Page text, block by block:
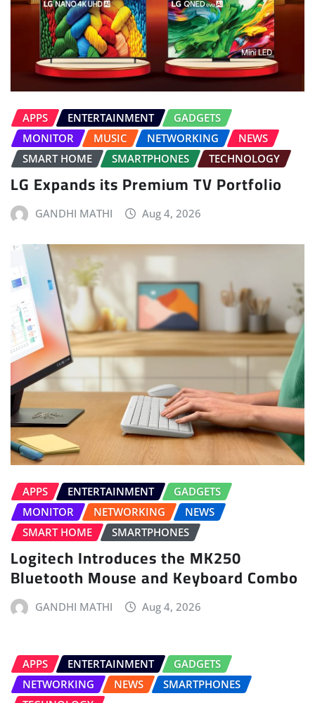
APPS ENTERTAINMENT
GADGETS
MONITOR
MUSIC NETWORKING
NEWS
SMART HOME
SMARTPHONES TECHNOLOGY
LG Expands its Premium TV Portfolio
GANDHI MATHI Aug 4, 2026
APPS ENTERTAINMENT
GADGETS
MONITOR
NETWORKING
NEWS
SMART HOME
SMARTPHONES
Logitech Introduces the MK250
Bluetooth Mouse and Keyboard Combo
GANDHI MATHI Aug 4, 2026
APPS ENTERTAINMENT
GADGETS
NETWORKING
NEWS
SMARTPHONES